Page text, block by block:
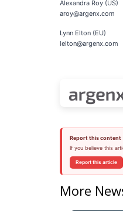
Alexandra Roy (US)
aroy@argenx.com
Lynn Elton (EU)
lelton@argenx.com
Report this content
If you believe this
Report this article
More